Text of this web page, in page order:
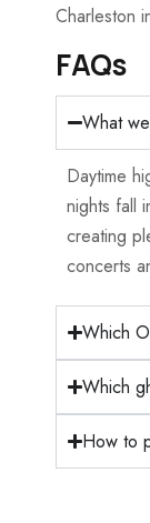
Charleston
FAQs
What
Daytime
nights fall
creating
concerts
Which
Which
How to